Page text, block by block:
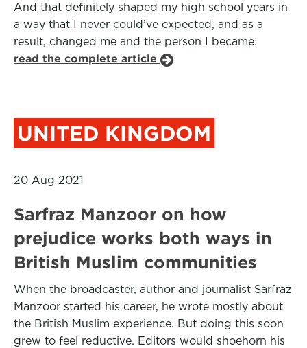
And that definitely shaped my high school years in
a way that I never could’ve expected, and as a
result, changed me and the person I became.
read the complete article
UNITED KINGDOM
20 Aug 2021
Sarfraz Manzoor on how
prejudice works both ways in
British Muslim communities
When the broadcaster, author and journalist Sarfraz
Manzoor started his career, he wrote mostly about
the British Muslim experience. But doing this soon
grew to feel reductive. Editors would shoehorn his